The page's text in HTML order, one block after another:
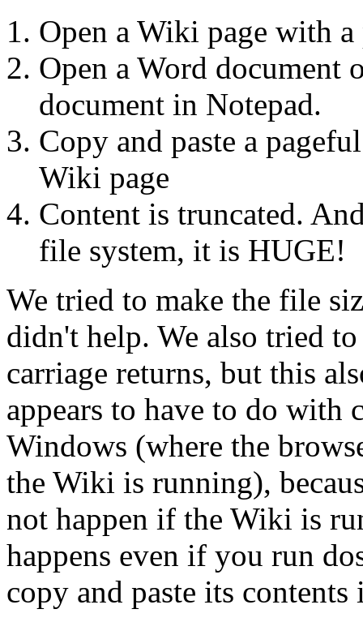
Open a Wiki page with
Open a Word document
document in Notepad.
Copy and paste a
Wiki page
Content is truncated.
file system, it is HUGE!
We tried to make the file
didn't help. We also tried
carriage returns, but this
appears to have to do with
Windows (where the
the Wiki is running),
not happen if the Wiki is
happens even if you run
copy and paste its